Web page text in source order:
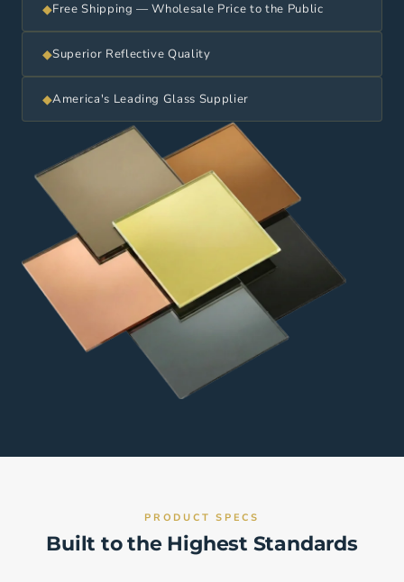
◆Free Shipping — Wholesale Price to the Public
◆Superior Reflective Quality
◆America's Leading Glass Supplier
PRODUCT SPECS
Built to the Highest Standards